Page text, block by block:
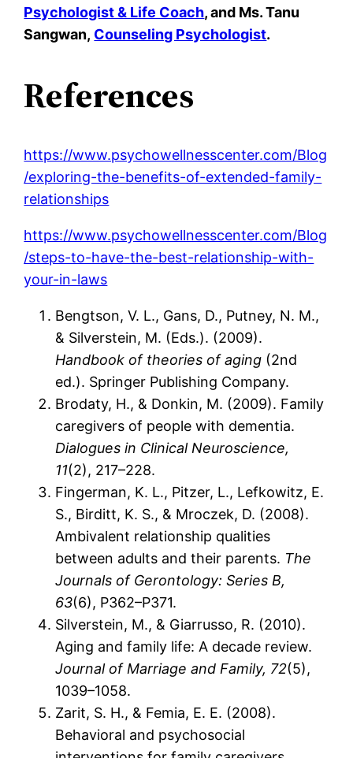
Psychologist & Life Coach, and Ms. Tanu
Sangwan, Counseling Psychologist.
References
https://www.psychowellnesscenter.com/Blog
/exploring-the-benefits-of-extended-family-
relationships
https://www.psychowellnesscenter.com/Blog
/steps-to-have-the-best-relationship-with-
your-in-laws
Bengtson, V. L., Gans, D., Putney, N. M.,
& Silverstein, M. (Eds.). (2009).
Handbook of theories of aging (2nd
ed.). Springer Publishing Company.
Brodaty, H., & Donkin, M. (2009). Family
caregivers of people with dementia.
Dialogues in Clinical Neuroscience,
11(2), 217–228.
Fingerman, K. L., Pitzer, L., Lefkowitz, E.
S., Birditt, K. S., & Mroczek, D. (2008).
Ambivalent relationship qualities
between adults and their parents. The
Journals of Gerontology: Series B,
63(6), P362–P371.
Silverstein, M., & Giarrusso, R. (2010).
Aging and family life: A decade review.
Journal of Marriage and Family, 72(5),
1039–1058.
Zarit, S. H., & Femia, E. E. (2008).
Behavioral and psychosocial